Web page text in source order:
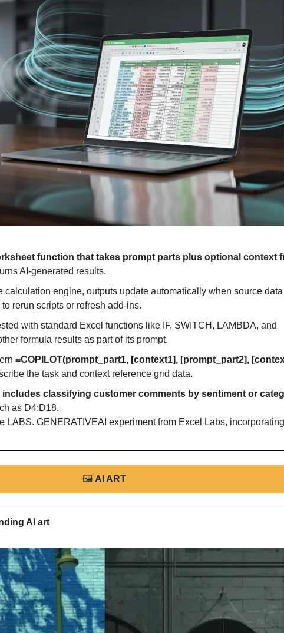
function that takes prompt parts plus optional context
AI-generated results.
calculation engine, outputs update automatically when source data
rerun scripts or refresh add-ins.
with standard Excel functions like IF, SWITCH, LAMBDA, and
formula results as part of its prompt.
the task and context reference grid data.
includes classifying customer comments by sentiment or
as D4:D18.
LABS. GENERATIVEAI experiment from Excel Labs, incorporating
🖼 AI ART
AI art